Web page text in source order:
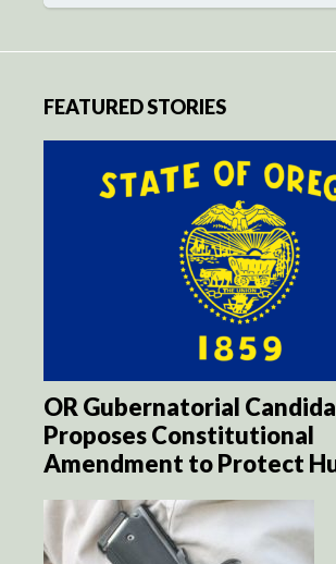
FEATURED STORIES
OR Gubernatorial
Proposes Constitutional
Amendment to Protect